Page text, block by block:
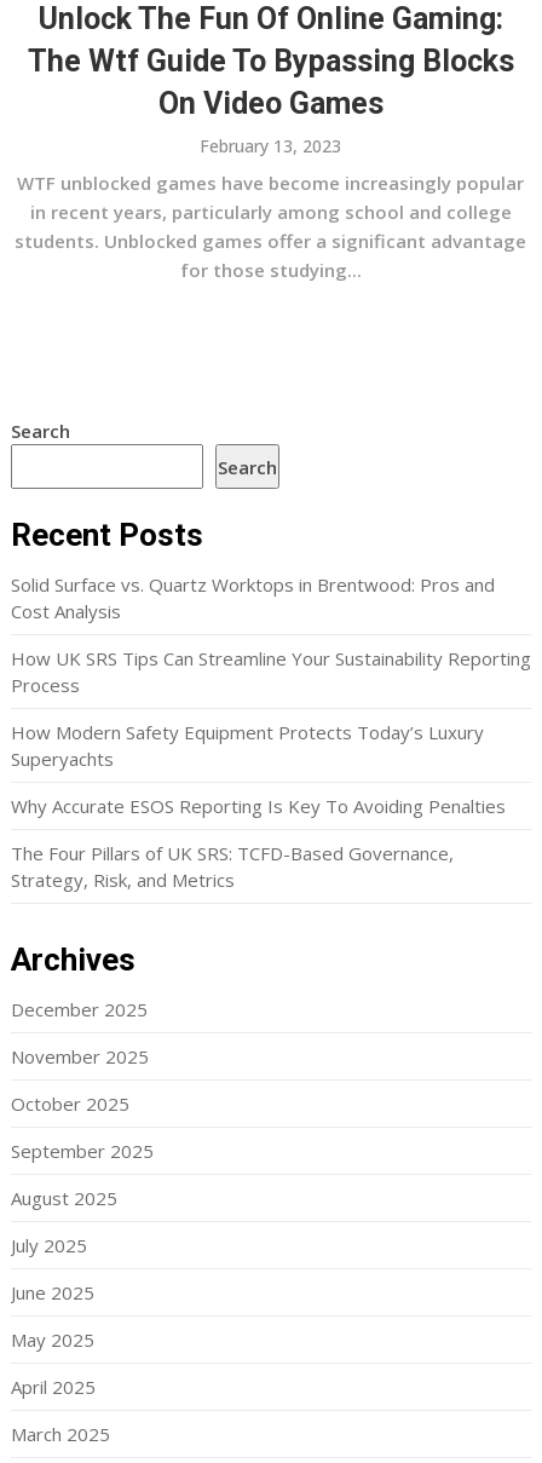
Unlock The Fun Of Online Gaming:
The Wtf Guide To Bypassing Blocks
On Video Games
February 13, 2023
WTF unblocked games have become increasingly popular
in recent years, particularly among school and college
students. Unblocked games offer a significant advantage
for those studying...
Search
Search
Recent Posts
Solid Surface vs. Quartz Worktops in Brentwood: Pros and
Cost Analysis
How UK SRS Tips Can Streamline Your Sustainability Reporting
Process
How Modern Safety Equipment Protects Today’s Luxury
Superyachts
Why Accurate ESOS Reporting Is Key To Avoiding Penalties
The Four Pillars of UK SRS: TCFD-Based Governance,
Strategy, Risk, and Metrics
Archives
December 2025
November 2025
October 2025
September 2025
August 2025
July 2025
June 2025
May 2025
April 2025
March 2025